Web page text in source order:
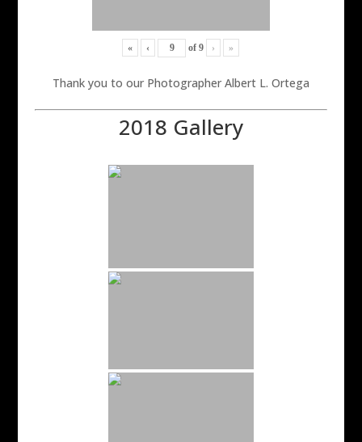
« ‹ of9 › »
Thank you to our Photographer Albert L. Ortega
2018 Gallery